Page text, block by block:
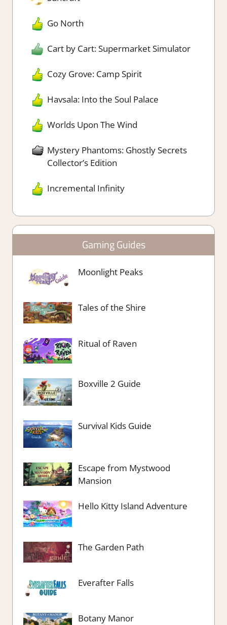
Go North
Cart by Cart: Supermarket Simulator
Cozy Grove: Camp Spirit
Havsala: Into the Soul Palace
Worlds Upon The Wind
Mystery Phantoms: Ghostly Secrets
Collector’s Edition
Incremental Infinity
Gaming Guides
Moonlight Peaks
Tales of the Shire
Ritual of Raven
Boxville 2 Guide
Survival Kids Guide
Escape from Mystwood
Mansion
Hello Kitty Island Adventure
The Garden Path
Everafter Falls
Botany Manor